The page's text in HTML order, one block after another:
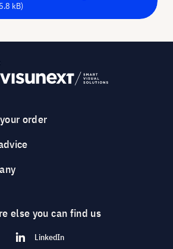
kB)
order
else you can find us
LinkedIn